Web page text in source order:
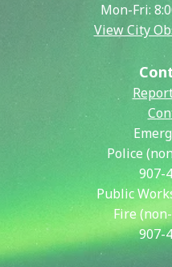
Mon-Fri:
View City
Police
907-
Public
Fire
907-